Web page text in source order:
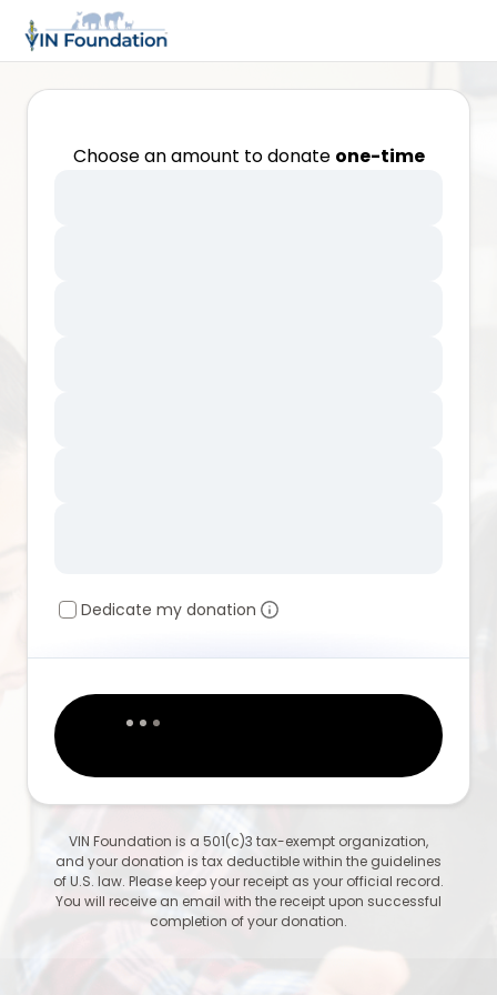
Choose an amount to donate one-time
Dedicate my donation
VIN Foundation is a 501(c)3 tax-exempt organization,
and your donation is tax deductible within the guidelines
of U.S. law. Please keep your receipt as your official record.
You will receive an email with the receipt upon successful
completion of your donation.